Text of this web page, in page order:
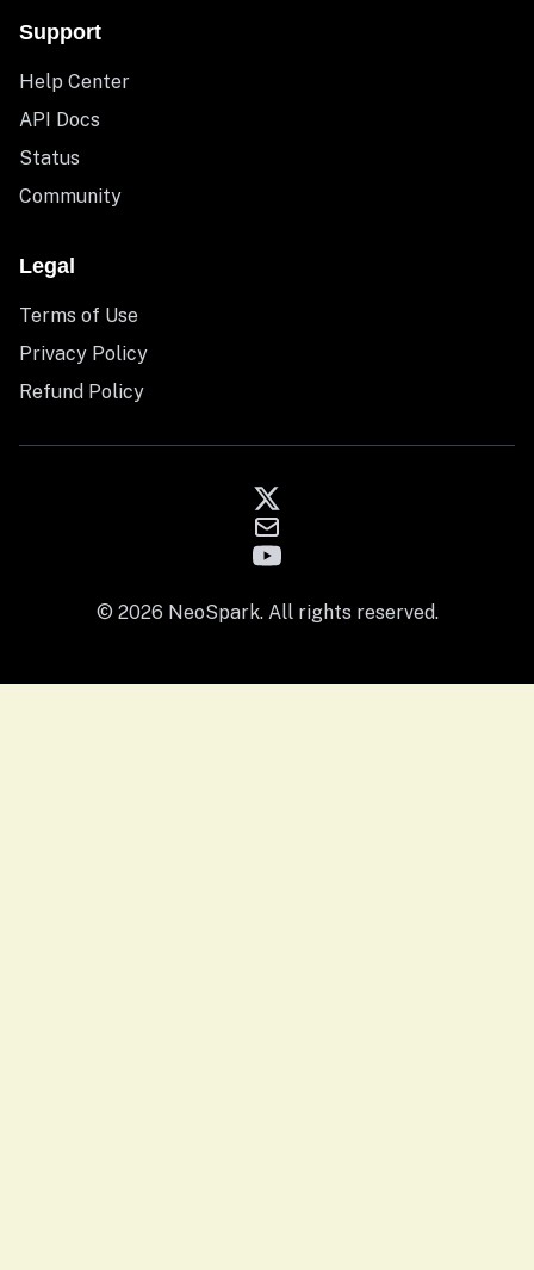
Support
Help Center
API Docs
Status
Community
Legal
Terms of Use
Privacy Policy
Refund Policy
© 2026 NeoSpark. All rights reserved.